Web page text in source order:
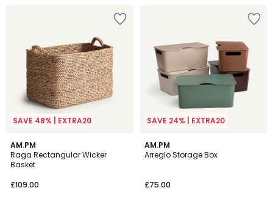
SAVE 48% | EXTRA20
AM.PM
Raga Rectangular Wicker
Basket
£109.00
4.5
/ 5
SAVE 24% | EXTRA20
AM.PM
Arreglo Storage Box
£75.00
3.9
/ 5
5
Colours